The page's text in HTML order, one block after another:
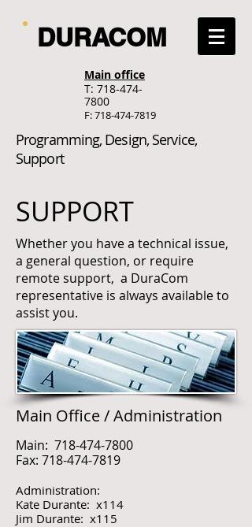
DURACOM
Main office
T: 718-474-
7800
F:718-474-7819
Programming, Design, Service,
Support
SUPPORT
Whether you have a technical issue,
a general question, or require
remote support, a DuraCom
representative is always available to
assist you.
Main Office / Administration
Main: 718-474-7800
Fax: 718-474-7819
Administration:
Kate Durante: x114
Jim Durante: x115